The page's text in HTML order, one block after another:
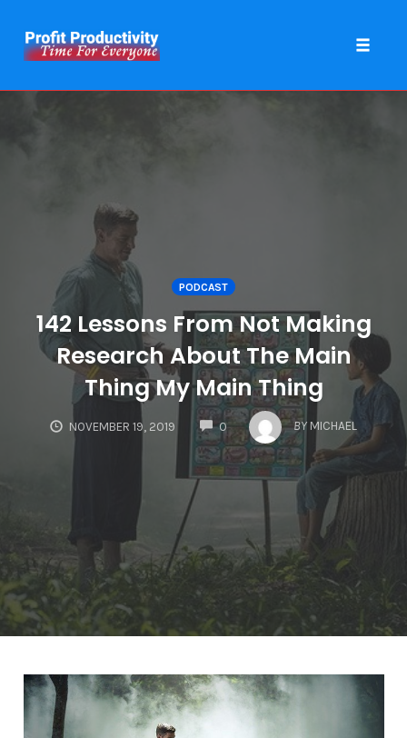
PODCAST
142 Lessons From Not Making
Research About The Main
Thing My Main Thing
NOVEMBER 19, 2019 0
COMMENTS
BY MICHAEL